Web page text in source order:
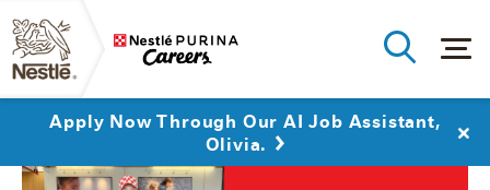
Apply Now Through Our AI Job Assistant,
Olivia.